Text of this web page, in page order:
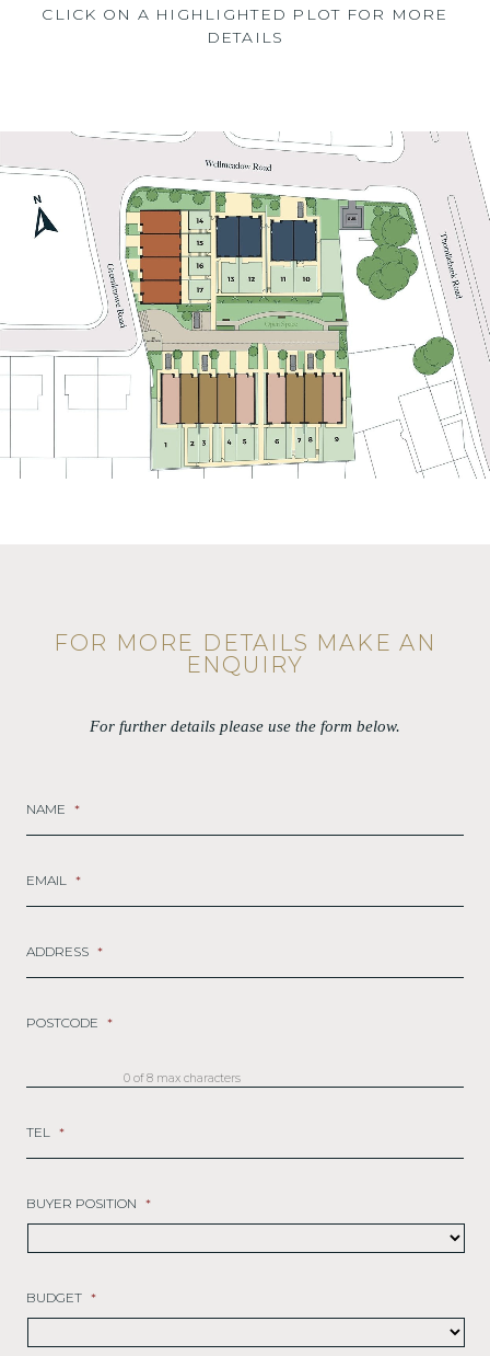
CLICK ON A HIGHLIGHTED PLOT FOR MORE
DETAILS
FOR MORE DETAILS MAKE AN
ENQUIRY
For further details please use the form below.
NAME *
EMAIL *
ADDRESS *
POSTCODE *
0 of 8 max characters
TEL *
BUYER POSITION *
BUDGET *